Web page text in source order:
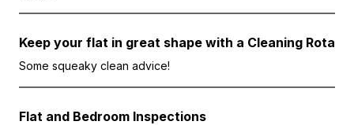
Keep your flat in great shape with a Cleaning Rota
Some squeaky clean advice!
Flat and Bedroom Inspections